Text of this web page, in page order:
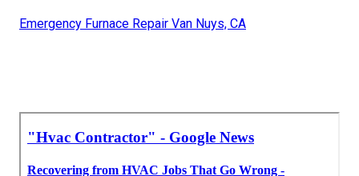
Emergency Furnace Repair Van Nuys, CA